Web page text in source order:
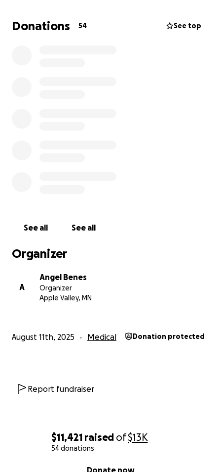
$11,421 raised of$13K
54 donations
Donate now
Donations 54 See top
See all See all
Organizer
A
Angel Benes
Organizer
Apple Valley, MN
August 11th, 2025 Medical Donation protected
Report fundraiser